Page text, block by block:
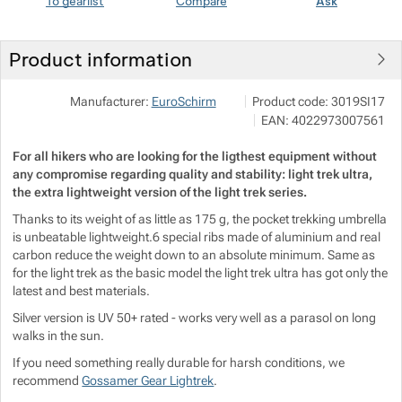
Product information
Manufacturer: EuroSchirm Show more
Pod 7 kilo
Milady Horákové 546/50,
info@pod7kilo.cz
Product code: 3019SI17
EAN: 4022973007561
For all hikers who are looking for the ligthest equipment without
any compromise regarding quality and stability: light trek ultra,
the extra lightweight version of the light trek series.
Thanks to its weight of as little as 175 g, the pocket trekking umbrella
is unbeatable lightweight.6 special ribs made of aluminium and real
carbon reduce the weight down to an absolute minimum. Same as
for the light trek as the basic model the light trek ultra has got only the
latest and best materials.
Silver version is UV 50+ rated - works very well as a parasol on long
walks in the sun.
If you need something really durable for harsh conditions, we
recommendGossamer Gear Lightrek.
Show more
Show more
Show more
Show more
Show more
Show more